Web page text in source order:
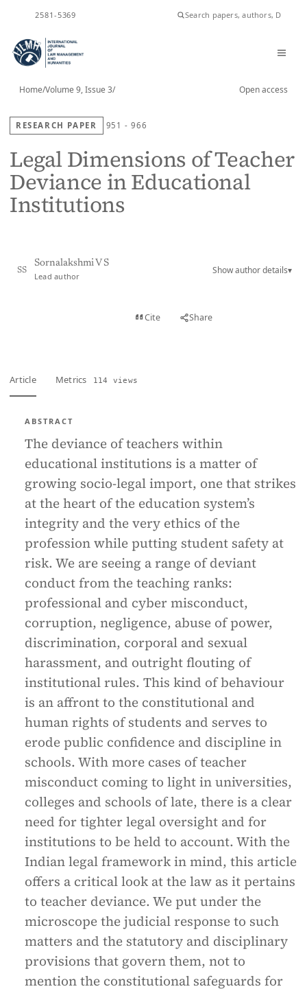
2581-5369
Home/Volume 9, Issue 3/ Open access
RESEARCH PAPER 951 - 966
Legal Dimensions of Teacher
Deviance in Educational
Institutions
SS
Sornalakshmi V S
Lead author
Show author details▾
Cite Share
Article Metrics 114 views
ABSTRACT
The deviance of teachers within
educational institutions is a matter of
growing socio-legal import, one that strikes
at the heart of the education system’s
integrity and the very ethics of the
profession while putting student safety at
risk. We are seeing a range of deviant
conduct from the teaching ranks:
professional and cyber misconduct,
corruption, negligence, abuse of power,
discrimination, corporal and sexual
harassment, and outright flouting of
institutional rules. This kind of behaviour
is an affront to the constitutional and
human rights of students and serves to
erode public confidence and discipline in
schools. With more cases of teacher
misconduct coming to light in universities,
colleges and schools of late, there is a clear
need for tighter legal oversight and for
institutions to be held to account. With the
Indian legal framework in mind, this article
offers a critical look at the law as it pertains
to teacher deviance. We put under the
microscope the judicial response to such
matters and the statutory and disciplinary
provisions that govern them, not to
mention the constitutional safeguards for